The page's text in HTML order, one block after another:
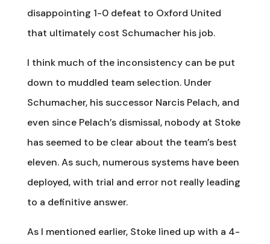
disappointing 1-0 defeat to Oxford United
that ultimately cost Schumacher his job.
I think much of the inconsistency can be put
down to muddled team selection. Under
Schumacher, his successor Narcis Pelach, and
even since Pelach’s dismissal, nobody at Stoke
has seemed to be clear about the team’s best
eleven. As such, numerous systems have been
deployed, with trial and error not really leading
to a definitive answer.
As I mentioned earlier, Stoke lined up with a 4-